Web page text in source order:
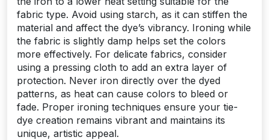
fabric type. Avoid using starch, as it can stiffen the
material and affect the dye’s vibrancy. Ironing while
the fabric is slightly damp helps set the colors
more effectively. For delicate fabrics, consider
using a pressing cloth to add an extra layer of
protection. Never iron directly over the dyed
patterns, as heat can cause colors to bleed or
fade. Proper ironing techniques ensure your tie-
dye creation remains vibrant and maintains its
unique, artistic appeal.